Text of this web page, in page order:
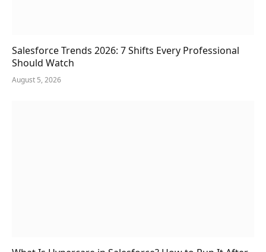
Salesforce Trends 2026: 7 Shifts Every Professional
Should Watch
August 5, 2026